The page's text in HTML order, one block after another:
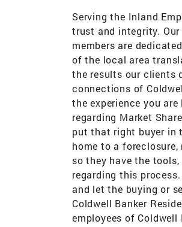
Serving the Inland
trust and integrity.
members are
of the local area
the results our clients
connections of
the experience you
regarding Market
put that right buyer in
home to a
so they have the
regarding this
and let the buying or
Coldwell Banker
employees of Coldwell